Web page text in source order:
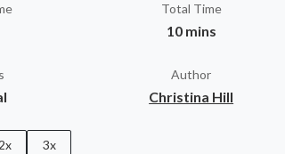
Total Time
10 mins
Author
Christina Hill
2x 3x